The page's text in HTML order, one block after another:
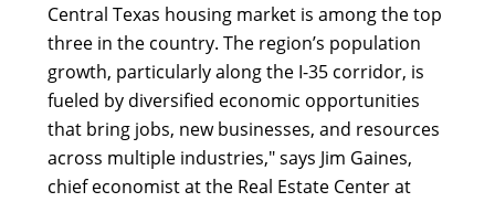
Central Texas housing market is among the top
three in the country. The region’s population
growth, particularly along the I-35 corridor, is
fueled by diversified economic opportunities
that bring jobs, new businesses, and resources
across multiple industries," says Jim Gaines,
chief economist at the Real Estate Center at